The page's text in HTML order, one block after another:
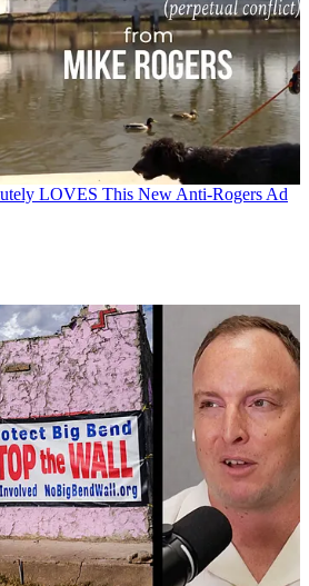
LOVES This New Anti-Rogers Ad